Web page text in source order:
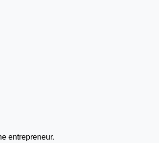
entrepreneur.